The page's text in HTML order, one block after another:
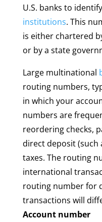
U.S. banks to
institutions. This
is either chartered
or by a state
Large multinational
routing numbers,
in which your
numbers are
reordering checks,
direct deposit (such
taxes. The routing
international
routing number for
transactions will
Account number